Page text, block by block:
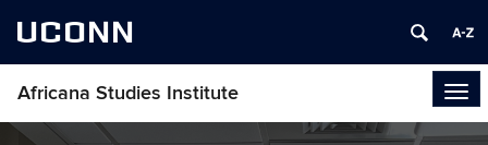
UCONN
Africana Studies Institute